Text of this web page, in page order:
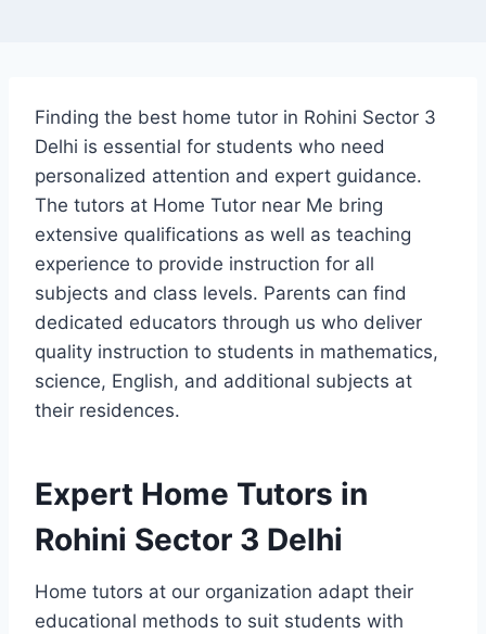
Finding the best home tutor in Rohini Sector 3
Delhi is essential for students who need
personalized attention and expert guidance.
The tutors at Home Tutor near Me bring
extensive qualifications as well as teaching
experience to provide instruction for all
subjects and class levels. Parents can find
dedicated educators through us who deliver
quality instruction to students in mathematics,
science, English, and additional subjects at
their residences.
Expert Home Tutors in
Rohini Sector 3 Delhi
Home tutors at our organization adapt their
educational methods to suit students with